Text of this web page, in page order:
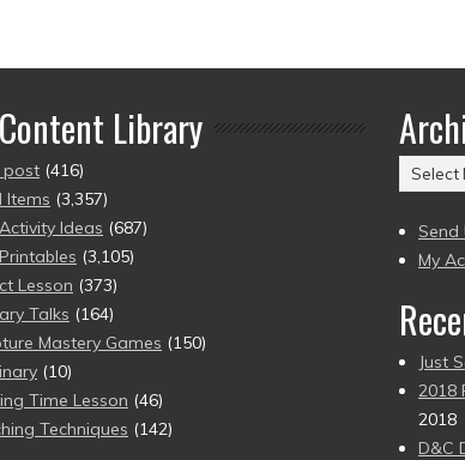
Library
post (416)
Items (3,357)
Ideas (687)
(3,105)
Lesson (373)
Talks (164)
Mastery Games (150)
(10)
Time Lesson (46)
Techniques (142)
(2004
to
Send
My
Just
2018
2018
D&C